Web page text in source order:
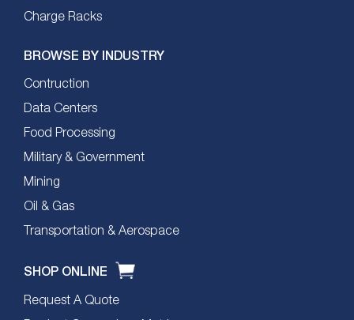
Charge Racks
BROWSE BY INDUSTRY
Contruction
Data Centers
Food Processing
Military & Government
Mining
Oil & Gas
Transportation & Aerospace
SHOP ONLINE
Request A Quote